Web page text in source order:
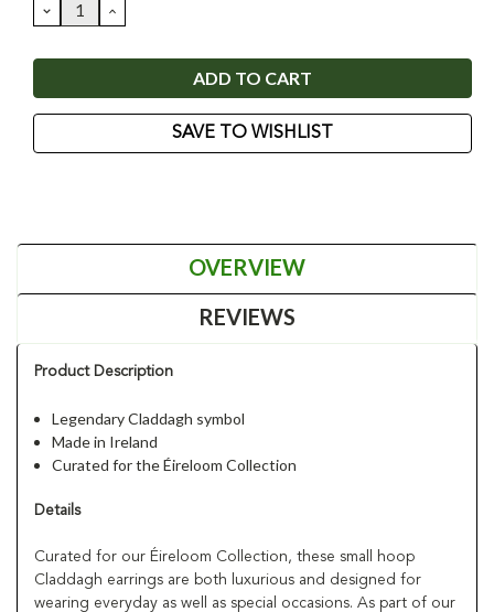
DECREASE
QUANTITY:
INCREASE
QUANTITY:
SAVE TO WISHLIST
OVERVIEW
REVIEWS
Product Description
Legendary Claddagh symbol
Made in Ireland
Curated for the Éireloom Collection
Details
Curated for our Éireloom Collection, these small hoop
Claddagh earrings are both luxurious and designed for
wearing everyday as well as special occasions. As part of our